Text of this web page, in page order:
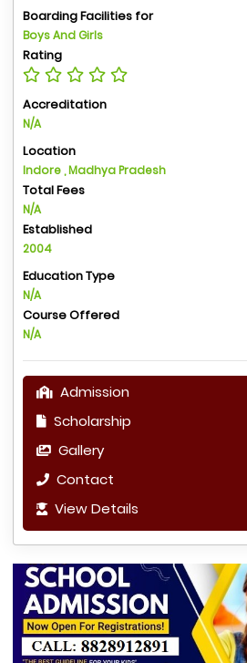
Boarding Facilities for
Boys And Girls
Rating
Accreditation
N/A
Location
Indore , Madhya Pradesh
Total Fees
N/A
Established
2004
Education Type
N/A
Course Offered
N/A
Admission
Scholarship
Gallery
Contact
View Details